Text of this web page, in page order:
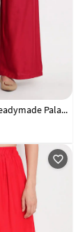
Magenta Rayon Readymade Palazzo Pant 195647
favorite_outline